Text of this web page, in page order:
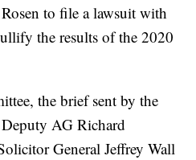
to file a lawsuit with
the results of the 2020
the brief sent by the
AG Richard
General Jeffrey Wall